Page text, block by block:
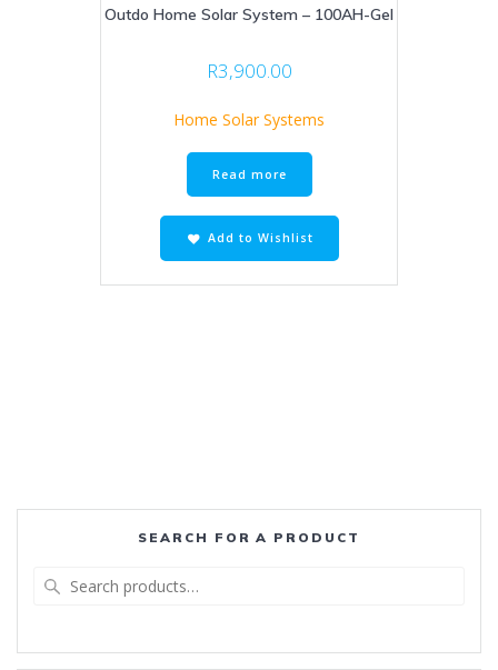
Outdo Home Solar System – 100AH-Gel
R3,900.00
Home Solar Systems
Read more
Add to Wishlist
SEARCH FOR A PRODUCT